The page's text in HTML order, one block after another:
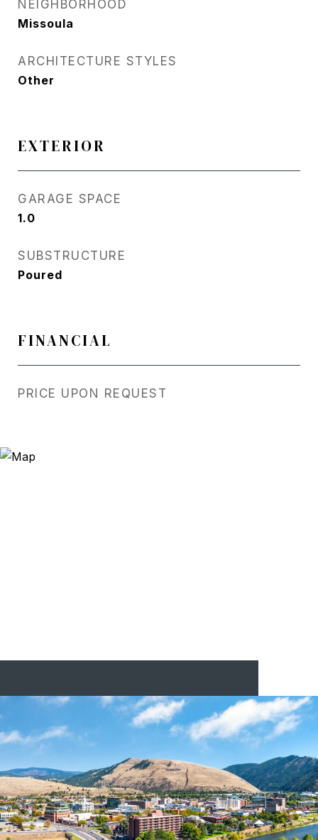
NEIGHBORHOOD
Missoula
ARCHITECTURE STYLES
Other
EXTERIOR
GARAGE SPACE
1.0
SUBSTRUCTURE
Poured
FINANCIAL
PRICE UPON REQUEST